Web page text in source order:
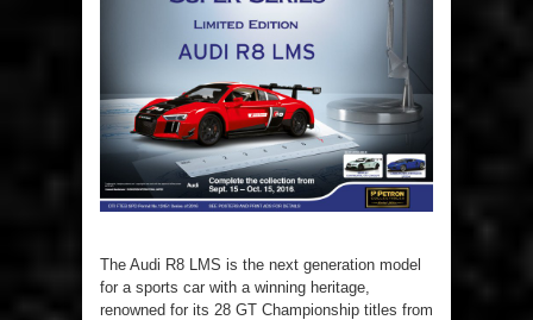
The Audi R8 LMS is the next generation model
for a sports car with a winning heritage,
renowned for its 28 GT Championship titles from